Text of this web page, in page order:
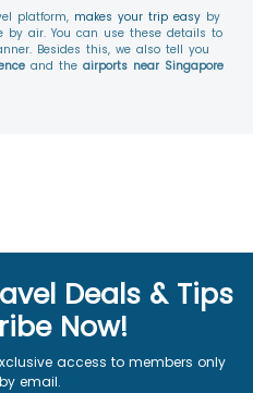
platform, makes your trip easy by
by air. You can use these details to
Besides this, we also tell you
and the airports near Singapore
Deals & Tips
Now!
access to members only
email.